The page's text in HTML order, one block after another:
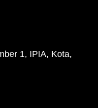
1, IPIA, Kota,